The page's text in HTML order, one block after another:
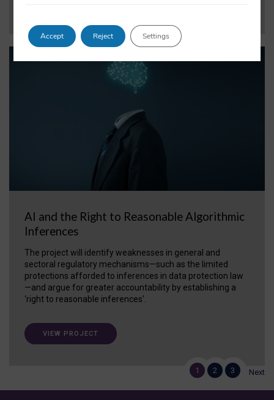
AI and the Right to Reasonable Algorithmic
Inferences
The project will identify weaknesses in general and
sectoral regulatory mechanisms—such as the limited
protections afforded to inferences in data protection law
—and argue for greater accountability by establishing a
‘right to reasonable inferences'.
VIEW PROJECT
1 2 3 Next
Accept Reject Settings